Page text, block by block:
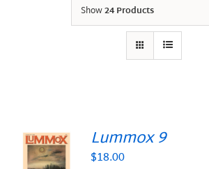
Show24 Products
Lummox 9
$18.00